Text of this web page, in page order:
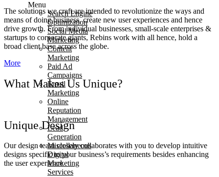
Menu
Search Engine
Optimization
Social Media
Marketing
Content
Marketing
Paid Ad
Campaigns
Email
Marketing
Online
Reputation
Management
Lead
Generation
Miscellaneous
Digital
Marketing
Services
The solutions we craft are intended to revolutionize the ways and
means of doing business, create new user experiences and hence
drive growth. From individual businesses, small-scale enterprises &
startups to corporate giants, Rebins work with all hence, hold a
broad client base across the globe.
More
What Makes Us Unique?
Unique Design
Our design team closely collaborates with you to develop intuitive
designs specific to your business’s requirements besides enhancing
the user experience